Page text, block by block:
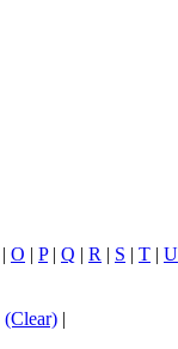
| O | P| Q | R | S | T | U
(Clear) |